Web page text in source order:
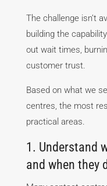
The challenge isn’t
building the
out wait times,
customer trust.
Based on what we
centres, the most
practical areas.
1. Understand
and when they